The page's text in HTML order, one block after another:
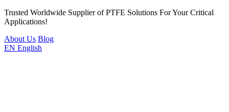
Trusted Worldwide Supplier of PTFE Solutions For Your Critical
Applications!
About Us Blog
EN English